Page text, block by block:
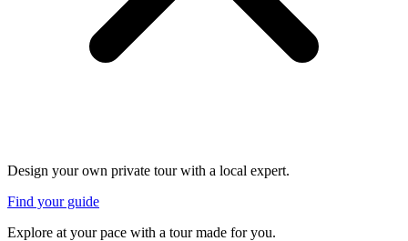
Design your own private tour with a local expert.
Find your guide
Explore at your pace with a tour made for you.